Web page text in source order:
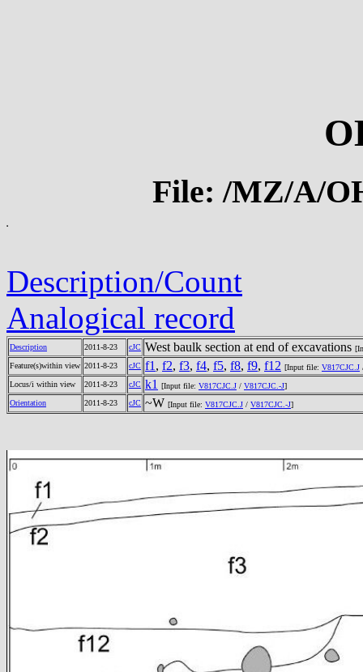
File: /MZ/A/
Description/Count
Analogical record
Description 2011-8-23 cJC West baulk section at end of excavations
Feature(s)within view 2011-8-23 cJC f1 , f2, f3, f4, f5, f8, f9, f12 [Input file: V817CJC.J
Locus/i within view
2011-8-23 cJC k1 [Input file: V817CJC.J / V817CJC.-J]
Orientation
2011-8-23 cJC ~W [Input file: V817CJC.J / V817CJC.-J]